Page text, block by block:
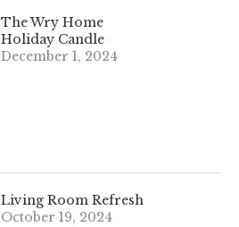
The Wry Home
Holiday Candle
December 1, 2024
Living Room Refresh
October 19, 2024